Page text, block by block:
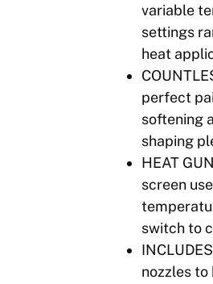
variable
settings
heat
perfect
softening
shaping
HEAT
screen
switch to
nozzles